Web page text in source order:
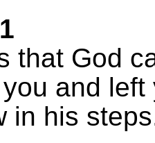
that God
and
in his